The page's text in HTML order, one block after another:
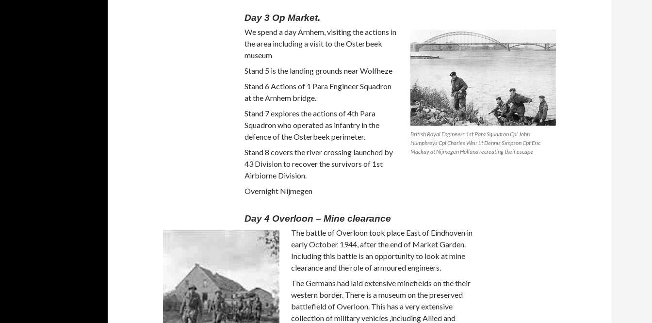
Day 3 Op Market.
British Royal Engineers 1st Para Squadron Cpl John
Humphreys Cpl Charles Weir Lt Dennis Simpson Cpt Eric
Mackay at Nijmegen Holland recreating their escape
We spend a day Arnhem, visiting the actions in
the area including a visit to the Osterbeek
museum
Stand 5 is the landing grounds near Wolfheze
Stand 6 Actions of 1 Para Engineer Squadron
at the Arnhem bridge.
Stand 7 explores the actions of 4th Para
Squadron who operated as infantry in the
defence of the Osterbeek perimeter.
Stand 8 covers the river crossing launched by
43 Division to recover the survivors of 1st
Airbiorne Division.
Overnight Nijmegen
Day 4 Overloon – Mine clearance
The battle of Overloon took place East of Eindhoven in
early October 1944, after the end of Market Garden.
Including this battle is an opportunity to look at mine
clearance and the role of armoured engineers.
The Germans had laid extensive minefields on the their
western border. There is a museum on the preserved
battlefield of Overloon. This has a very extensive
collection of military vehicles ,including Allied and